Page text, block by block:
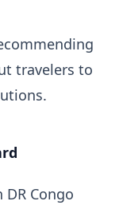
travelers to
Congo